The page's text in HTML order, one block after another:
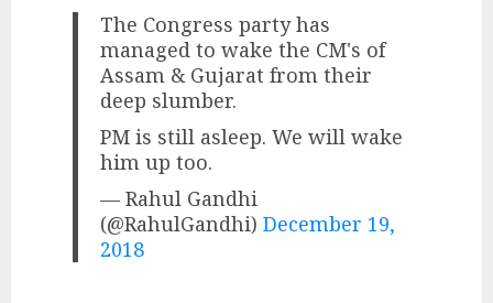
The Congress party has
managed to wake the CM's of
Assam & Gujarat from their
deep slumber.
PM is still asleep. We will wake
him up too.
— Rahul Gandhi
(@RahulGandhi)December 19,
2018